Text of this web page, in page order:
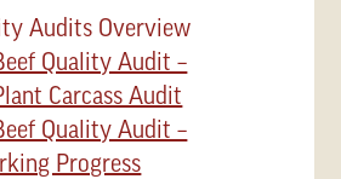
Audits Overview
Quality Audit –
Carcass Audit
Quality Audit –
Progress